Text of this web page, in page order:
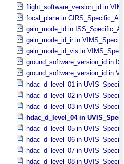
flight_software_version_id in
focal_plane in
gain_mode_id in
gain_mode_id_ir in
gain_mode_id_vis in
ground_software_version_id in
ground_software_version_id in
hdac_d_level_01 in
hdac_d_level_02 in
hdac_d_level_03 in
hdac_d_level_04 in
hdac_d_level_05 in
hdac_d_level_06 in
hdac_d_level_07 in
hdac_d_level_08 in